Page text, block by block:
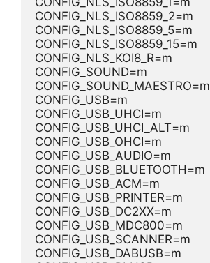
CONFIG_NLS_ISO8859_2=m
CONFIG_NLS_ISO8859_5=m
CONFIG_NLS_ISO8859_15=m
CONFIG_NLS_KOI8_R=m
CONFIG_SOUND=m
CONFIG_SOUND_MAESTRO=m
CONFIG_USB=m
CONFIG_USB_UHCI=m
CONFIG_USB_UHCI_ALT=m
CONFIG_USB_OHCI=m
CONFIG_USB_AUDIO=m
CONFIG_USB_BLUETOOTH=m
CONFIG_USB_ACM=m
CONFIG_USB_PRINTER=m
CONFIG_USB_DC2XX=m
CONFIG_USB_MDC800=m
CONFIG_USB_SCANNER=m
CONFIG_USB_DABUSB=m